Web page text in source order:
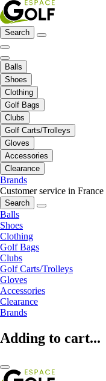
Search
Balls
Shoes
Clothing
Golf Bags
Clubs
Golf Carts/Trolleys
Gloves
Accessories
Clearance
Brands
Customer service in France
Search
Balls
Shoes
Clothing
Golf Bags
Clubs
Golf Carts/Trolleys
Gloves
Accessories
Clearance
Brands
Adding to cart...